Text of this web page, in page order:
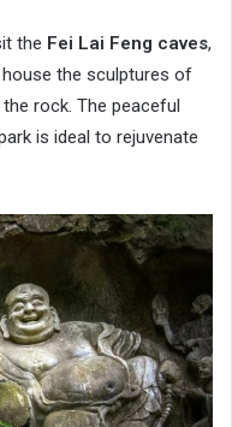
the Fei Lai Feng caves,
the sculptures of
rock. The peaceful
is ideal to rejuvenate